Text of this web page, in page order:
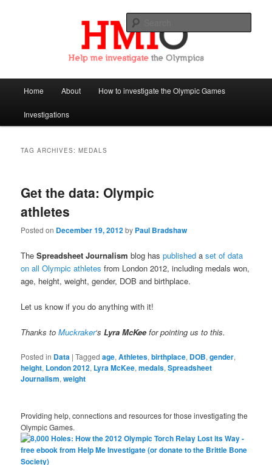
Help Me Investigate the Olympics
Skip
to
Skip
to
Home About How to investigate the Olympic Games
Investigations
TAG ARCHIVES:MEDALS
Get the data: Olympic
athletes
Posted on December 19, 2012by Paul Bradshaw
TheSpreadsheet Journalism blog haspublished aset of data
on all Olympic athletes from London 2012, including medals won,
age, height, weight, gender, DOB and birthplace.
Let us know if you do anything with it!
Thanks toMuckraker‘sLyra McKee for pointing us to this.
Posted in Data |Tagged age,Athletes,birthplace, DOB,gender,
height, London 2012, Lyra McKee,medals,Spreadsheet
Journalism,weight
Providing help, connections and resources for those investigating the
Olympic Games.